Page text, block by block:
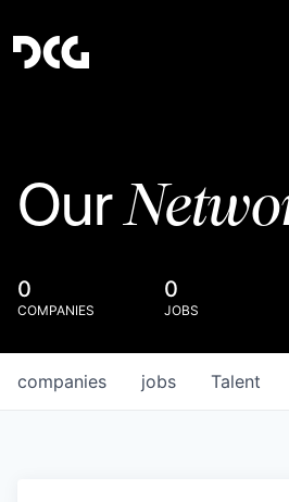
Our
0
COMPANIES
0
JOBS
jobs
companies Talent